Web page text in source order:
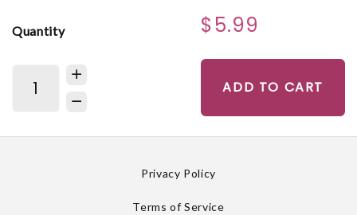
Quantity $5.99
ADD TO CART
Privacy Policy
Terms of Service